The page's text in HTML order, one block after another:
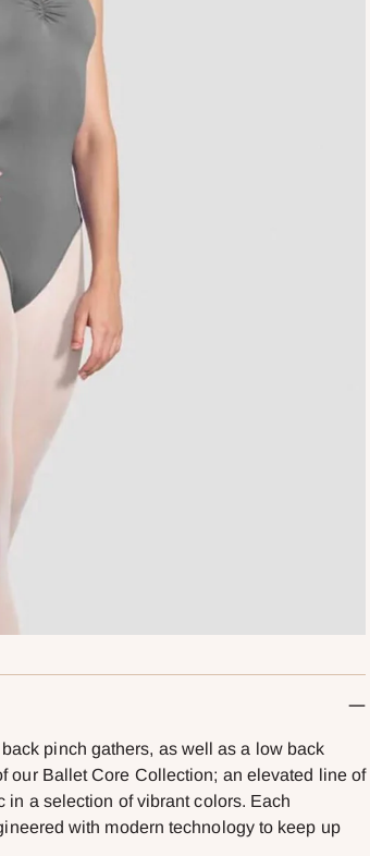
pinch gathers, as well as a low back
our Ballet Core Collection; an elevated line of
in a selection of vibrant colors. Each
with modern technology to keep up